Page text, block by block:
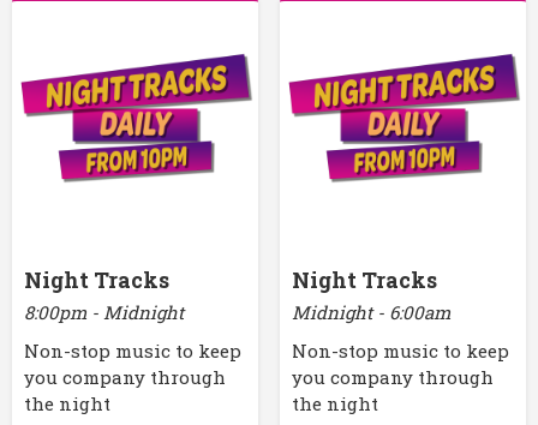
Night Tracks
8:00pm - Midnight
Non-stop music to keep
you company through
the night
Night Tracks
Midnight - 6:00am
Non-stop music to keep
you company through
the night